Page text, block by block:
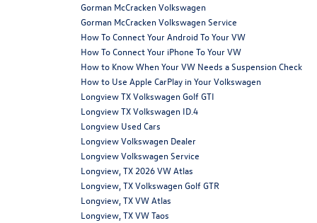
Gorman McCracken Volkswagen
Gorman McCracken Volkswagen Service
How To Connect Your Android To Your VW
How To Connect Your iPhone To Your VW
How to Know When Your VW Needs a Suspension Check
How to Use Apple CarPlay in Your Volkswagen
Longview TX Volkswagen Golf GTI
Longview TX Volkswagen ID.4
Longview Used Cars
Longview Volkswagen Dealer
Longview Volkswagen Service
Longview, TX 2026 VW Atlas
Longview, TX Volkswagen Golf GTR
Longview, TX VW Atlas
Longview, TX VW Taos